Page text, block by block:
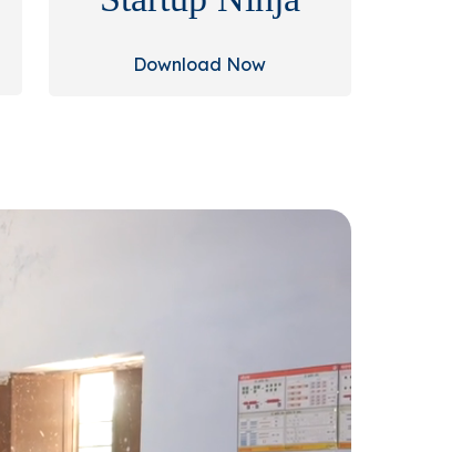
Download Now